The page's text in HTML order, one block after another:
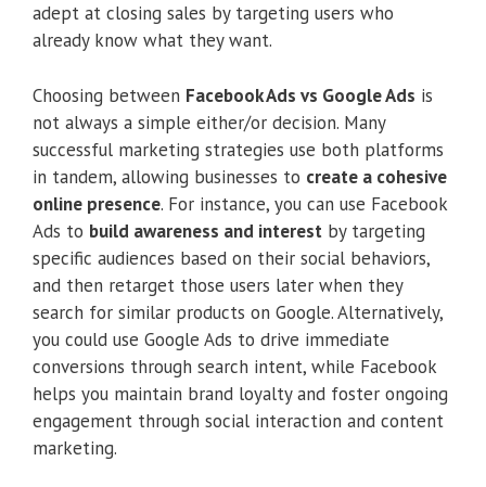
adept at closing sales by targeting users who
already know what they want.
Choosing between Facebook Ads vs Google Ads is
not always a simple either/or decision. Many
successful marketing strategies use both platforms
in tandem, allowing businesses to create a cohesive
online presence. For instance, you can use Facebook
Ads to build awareness and interest by targeting
specific audiences based on their social behaviors,
and then retarget those users later when they
search for similar products on Google. Alternatively,
you could use Google Ads to drive immediate
conversions through search intent, while Facebook
helps you maintain brand loyalty and foster ongoing
engagement through social interaction and content
marketing.